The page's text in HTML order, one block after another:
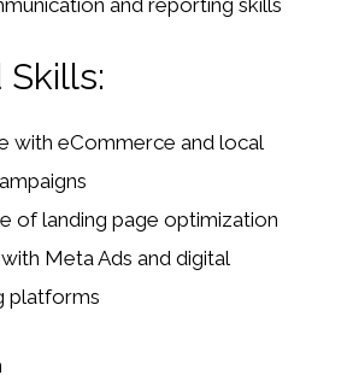
and reporting skills
with eCommerce and local
of landing page optimization
Meta Ads and digital
platforms